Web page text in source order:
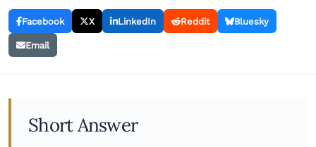
Facebook X LinkedIn Reddit Bluesky
Email
Short Answer